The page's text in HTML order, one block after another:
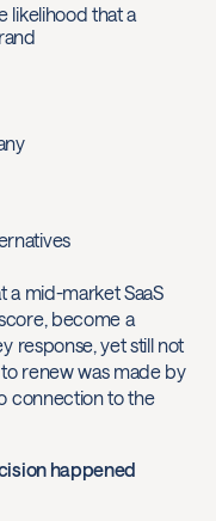
likelihood that a
a mid-market SaaS
become a
response, yet still not
renew was made by
connection to the
happened